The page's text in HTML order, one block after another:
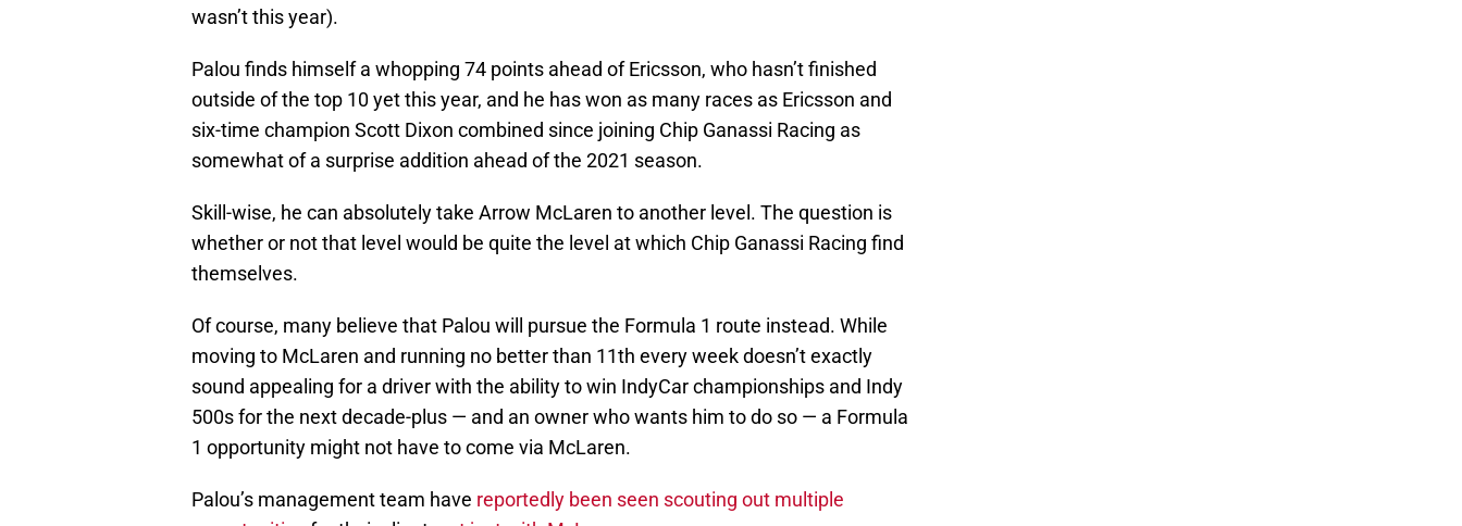
wasn’t this year).
Palou finds himself a whopping 74 points ahead of Ericsson, who hasn’t finished
outside of the top 10 yet this year, and he has won as many races as Ericsson and
six-time champion Scott Dixon combined since joining Chip Ganassi Racing as
somewhat of a surprise addition ahead of the 2021 season.
Skill-wise, he can absolutely take Arrow McLaren to another level. The question is
whether or not that level would be quite the level at which Chip Ganassi Racing find
themselves.
Of course, many believe that Palou will pursue the Formula 1 route instead. While
moving to McLaren and running no better than 11th every week doesn’t exactly
sound appealing for a driver with the ability to win IndyCar championships and Indy
500s for the next decade-plus — and an owner who wants him to do so — a Formula
1 opportunity might not have to come via McLaren.
Palou’s management team have reportedly been seen scouting out multiple